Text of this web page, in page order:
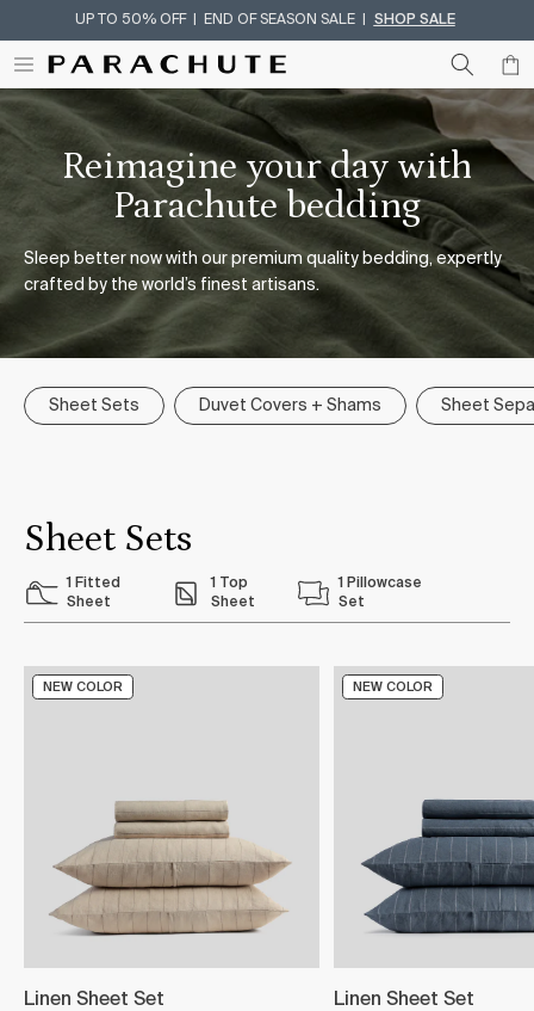
Skip To Content
UP TO 50% OFF | END OF SEASON SALE | SHOP SALE
Reimagine your day with
Parachute bedding
Sleep better now with our premium quality bedding, expertly
crafted by the world’s finest artisans.
Sheet Sets Duvet Covers + Shams Sheet
Sheet Sets
1 Fitted
Sheet
1 Top
Sheet
1 Pillowcase
Set
NEW COLOR
Linen Sheet Set
NEW COLOR
Linen Sheet Set